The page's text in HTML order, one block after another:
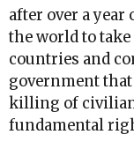
after over a
the world to
countries and
government
killing of
fundamental